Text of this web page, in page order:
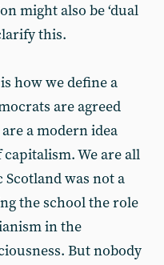
might also be ‘dual
this.
how we define a
are agreed
a modern idea
We are all
was not a
the school the role
in the
But nobody